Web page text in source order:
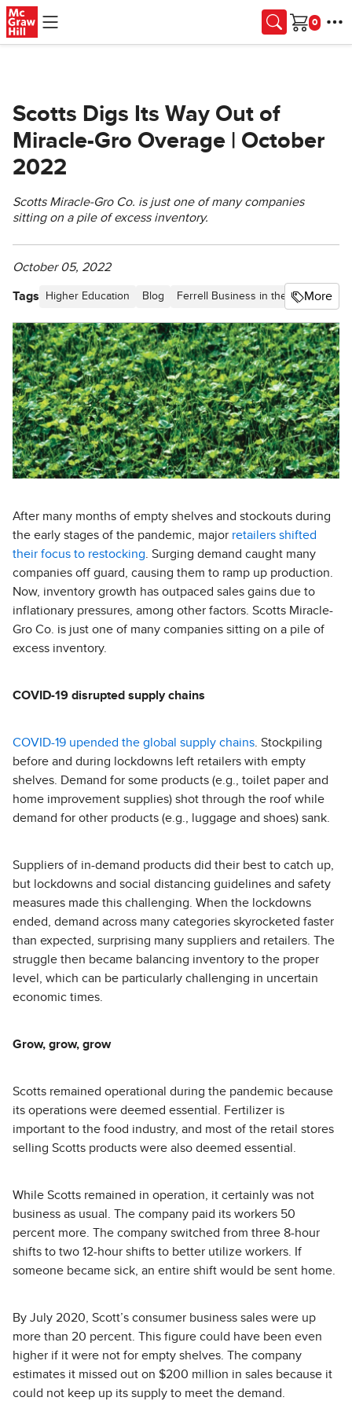
Skip to main content
Cart
Scotts Digs Its Way Out of
Miracle-Gro Overage | October
2022
Scotts Miracle-Gro Co. is just one of many companies
sitting on a pile of excess inventory.
October 05, 2022
Tags Higher Education Blog Ferrell Business in the NewsMore
After many months of empty shelves and stockouts during
the early stages of the pandemic, major retailers shifted
their focus to restocking . Surging demand caught many
companies off guard, causing them to ramp up production.
Now, inventory growth has outpaced sales gains due to
inflationary pressures, among other factors. Scotts Miracle-
Gro Co. is just one of many companies sitting on a pile of
excess inventory.
COVID-19 disrupted supply chains
COVID-19 upended the global supply chains . Stockpiling
before and during lockdowns left retailers with empty
shelves. Demand for some products (e.g., toilet paper and
home improvement supplies) shot through the roof while
demand for other products (e.g., luggage and shoes) sank.
Suppliers of in-demand products did their best to catch up,
but lockdowns and social distancing guidelines and safety
measures made this challenging. When the lockdowns
ended, demand across many categories skyrocketed faster
than expected, surprising many suppliers and retailers. The
struggle then became balancing inventory to the proper
level, which can be particularly challenging in uncertain
economic times.
Grow, grow, grow
Scotts remained operational during the pandemic because
its operations were deemed essential. Fertilizer is
important to the food industry, and most of the retail stores
selling Scotts products were also deemed essential.
While Scotts remained in operation, it certainly was not
business as usual. The company paid its workers 50
percent more. The company switched from three 8-hour
shifts to two 12-hour shifts to better utilize workers. If
someone became sick, an entire shift would be sent home.
By July 2020, Scott’s consumer business sales were up
more than 20 percent. This figure could have been even
higher if it were not for empty shelves. The company
estimates it missed out on $200 million in sales because it
could not keep up its supply to meet the demand.